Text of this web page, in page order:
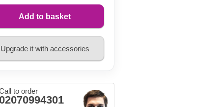
Add to basket
Upgrade it with accessories
to order